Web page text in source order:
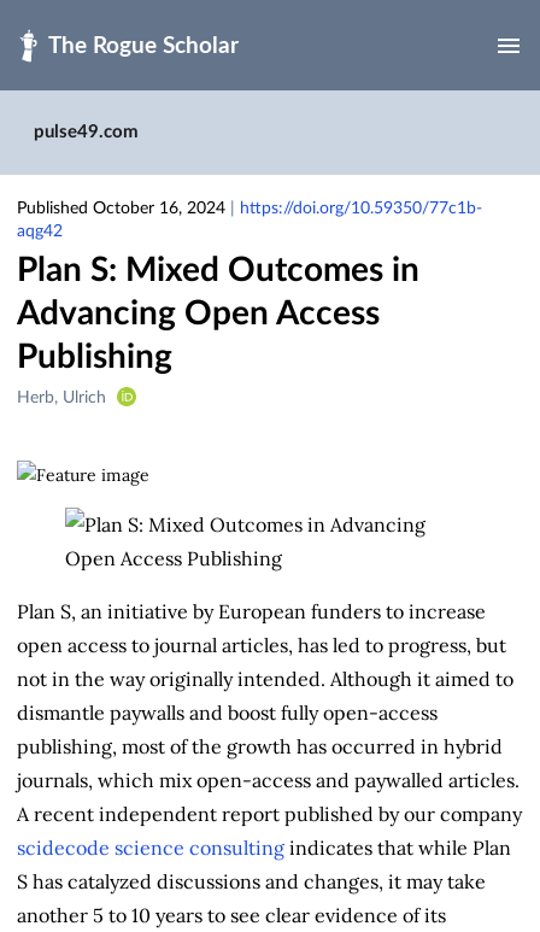
pulse49.com
Published October 16, 2024
https://doi.org/10.59350/77c1b-
aqg42
Plan S: Mixed Outcomes in
Advancing Open Access
Publishing
Creators
Herb, Ulrich
Plan S, an initiative by European funders to increase
open access to journal articles, has led to progress, but
not in the way originally intended. Although it aimed to
dismantle paywalls and boost fully open-access
publishing, most of the growth has occurred in hybrid
journals, which mix open-access and paywalled articles.
A recent independent report published by our company
scidecode science consulting indicates that while Plan
S has catalyzed discussions and changes, it may take
another 5 to 10 years to see clear evidence of its